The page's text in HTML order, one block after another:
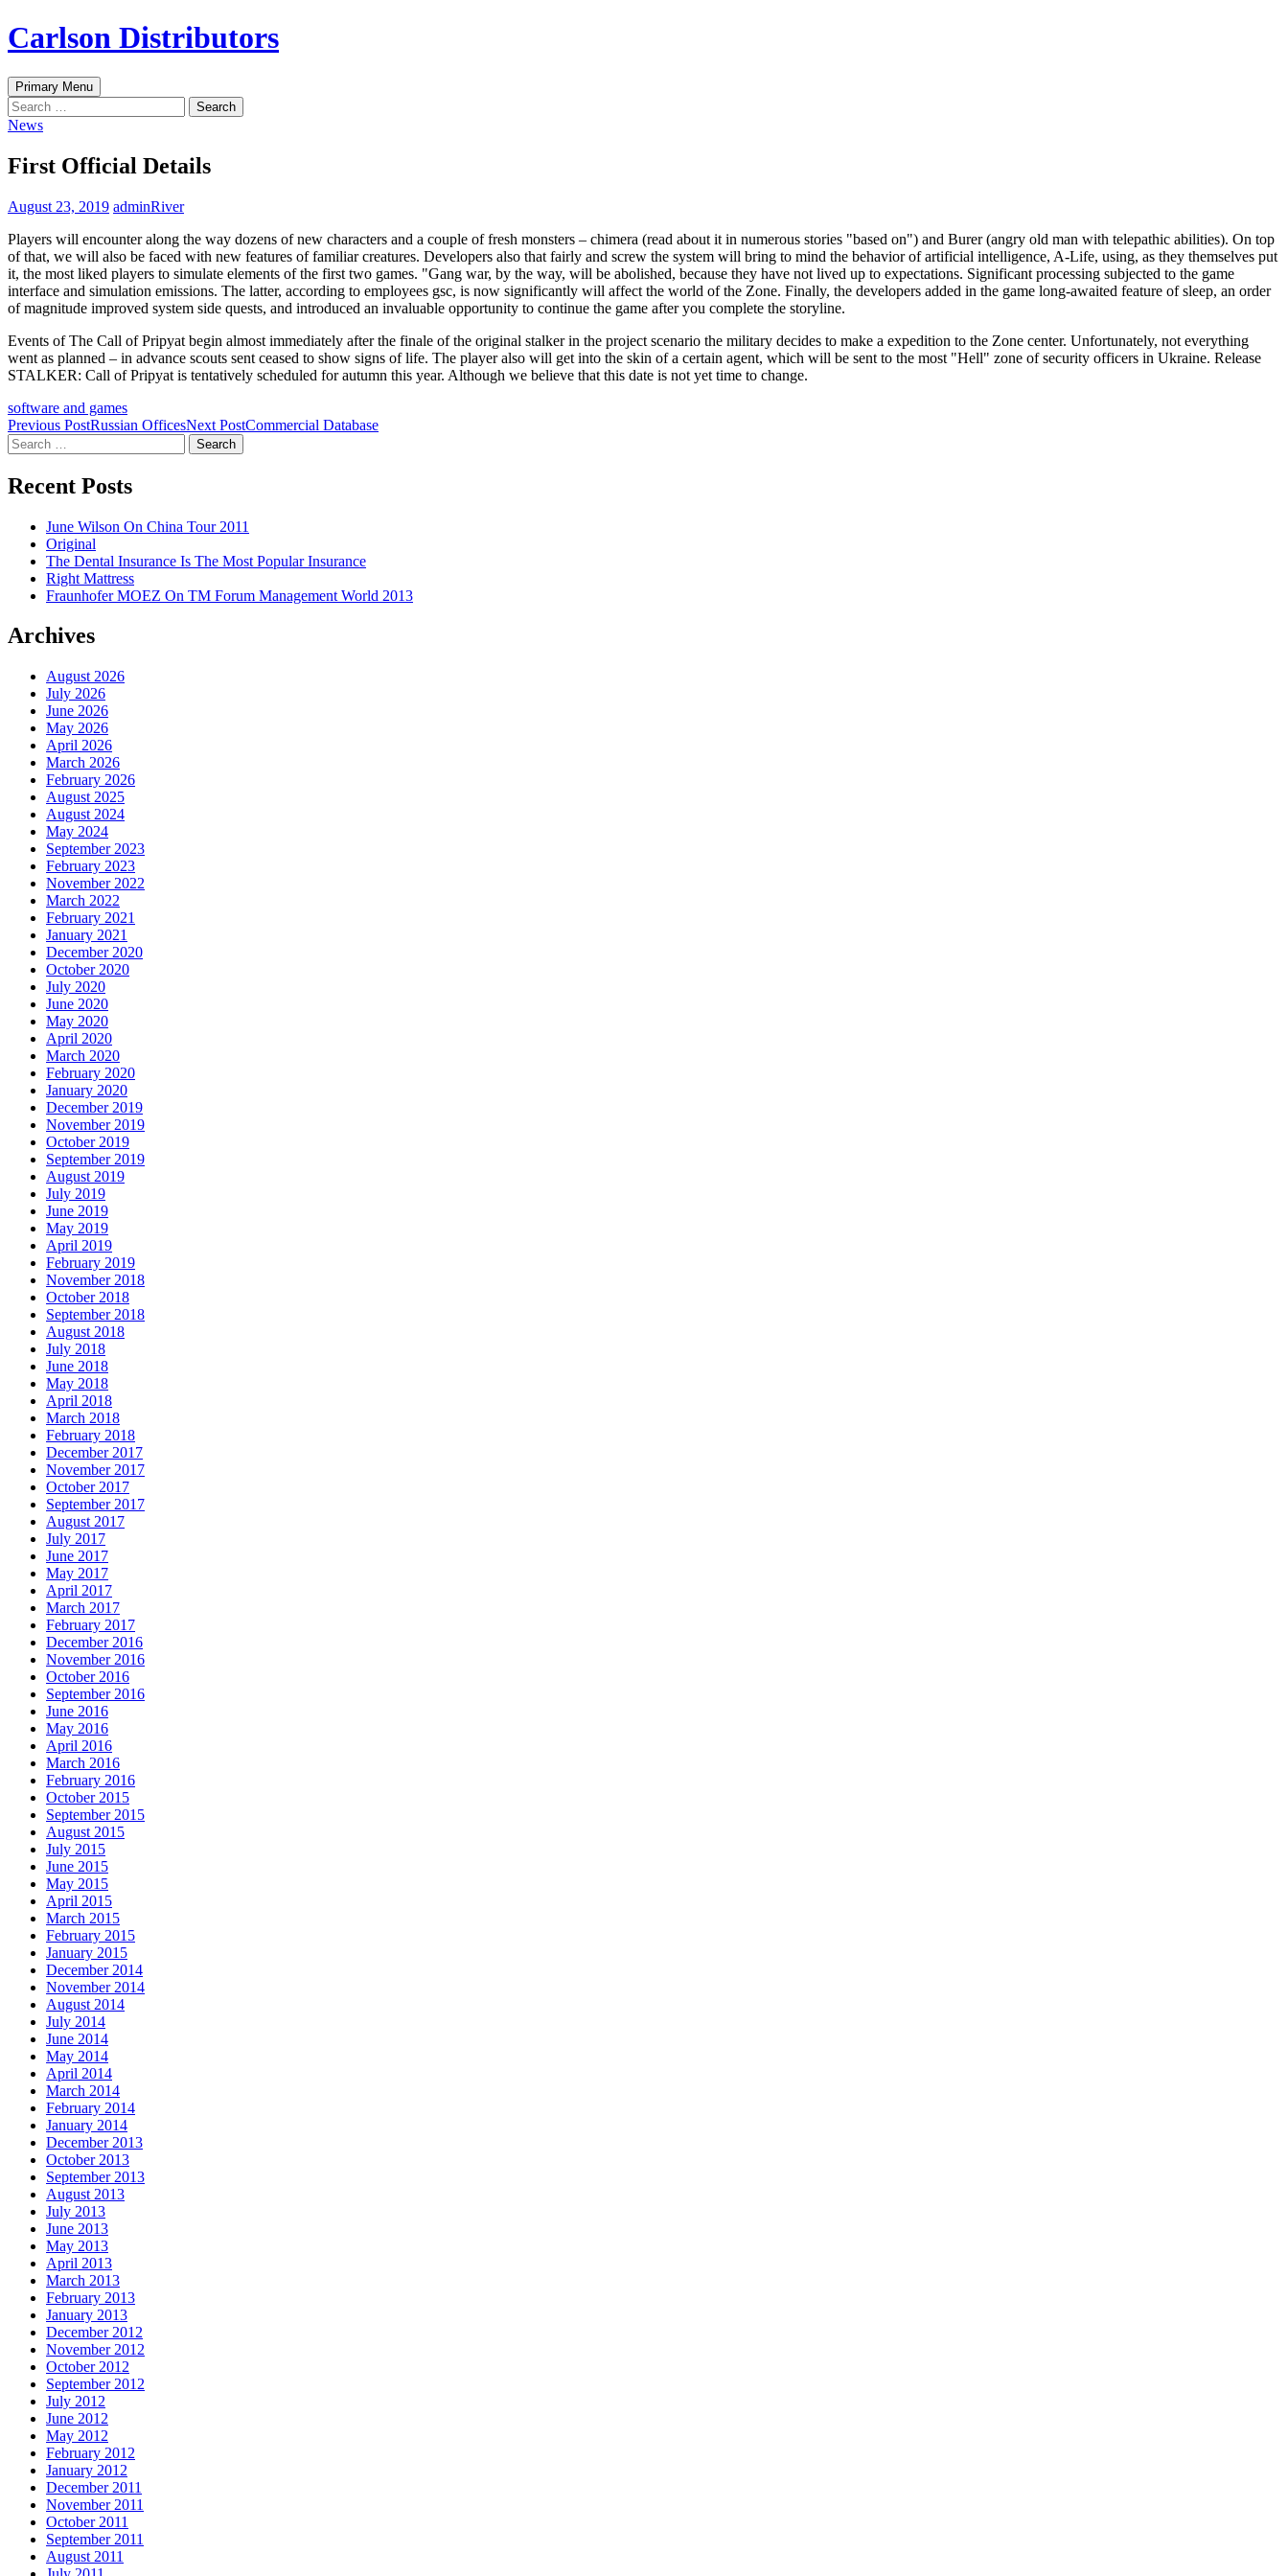
Skip
to
Carlson Distributors
Search
Primary Menu
Search
for:
News
First Official Details
August 23, 2019 adminRiver
Players will encounter along the way dozens of new characters and a couple of fresh monsters – chimera (read about it in numerous stories "based on") and Burer (angry old man with telepathic abilities). On top
of that, we will also be faced with new features of familiar creatures. Developers also that fairly and screw the system will bring to mind the behavior of artificial intelligence, A-Life, using, as they themselves put
it, the most liked players to simulate elements of the first two games. "Gang war, by the way, will be abolished, because they have not lived up to expectations. Significant processing subjected to the game
interface and simulation emissions. The latter, according to employees gsc, is now significantly will affect the world of the Zone. Finally, the developers added in the game long-awaited feature of sleep, an order
of magnitude improved system side quests, and introduced an invaluable opportunity to continue the game after you complete the storyline.
Events of The Call of Pripyat begin almost immediately after the finale of the original stalker in the project scenario the military decides to make a expedition to the Zone center. Unfortunately, not everything
went as planned – in advance scouts sent ceased to show signs of life. The player also will get into the skin of a certain agent, which will be sent to the most "Hell" zone of security officers in Ukraine. Release
STALKER: Call of Pripyat is tentatively scheduled for autumn this year. Although we believe that this date is not yet time to change.
software and games
Post
navigation
Previous PostRussian OfficesNext PostCommercial Database
Search
for:
Recent Posts
June Wilson On China Tour 2011
Original
The Dental Insurance Is The Most Popular Insurance
Right Mattress
Fraunhofer MOEZ On TM Forum Management World 2013
Archives
August 2026
July 2026
June 2026
May 2026
April 2026
March 2026
February 2026
August 2025
August 2024
May 2024
September 2023
February 2023
November 2022
March 2022
February 2021
January 2021
December 2020
October 2020
July 2020
June 2020
May 2020
April 2020
March 2020
February 2020
January 2020
December 2019
November 2019
October 2019
September 2019
August 2019
July 2019
June 2019
May 2019
April 2019
February 2019
November 2018
October 2018
September 2018
August 2018
July 2018
June 2018
May 2018
April 2018
March 2018
February 2018
December 2017
November 2017
October 2017
September 2017
August 2017
July 2017
June 2017
May 2017
April 2017
March 2017
February 2017
December 2016
November 2016
October 2016
September 2016
June 2016
May 2016
April 2016
March 2016
February 2016
October 2015
September 2015
August 2015
July 2015
June 2015
May 2015
April 2015
March 2015
February 2015
January 2015
December 2014
November 2014
August 2014
July 2014
June 2014
May 2014
April 2014
March 2014
February 2014
January 2014
December 2013
October 2013
September 2013
August 2013
July 2013
June 2013
May 2013
April 2013
March 2013
February 2013
January 2013
December 2012
November 2012
October 2012
September 2012
July 2012
June 2012
May 2012
February 2012
January 2012
December 2011
November 2011
October 2011
September 2011
August 2011